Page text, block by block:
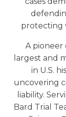
protecting
A pioneer
largest and
in U.S.
uncovering
liability.
Bard Trial